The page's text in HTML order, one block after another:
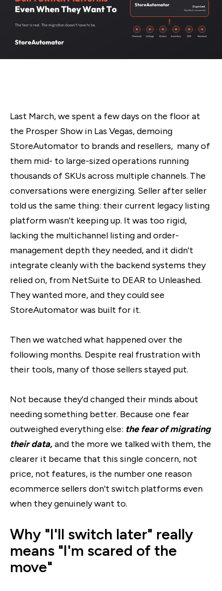
Last March, we spent a few days on the floor at
the Prosper Show in Las Vegas, demoing
StoreAutomator to brands and resellers, many of
them mid- to large-sized operations running
thousands of SKUs across multiple channels. The
conversations were energizing. Seller after seller
told us the same thing: their current legacy listing
platform wasn't keeping up. It was too rigid,
lacking the multichannel listing and order-
management depth they needed, and it didn't
integrate cleanly with the backend systems they
relied on, from NetSuite to DEAR to Unleashed.
They wanted more, and they could see
StoreAutomator was built for it.
Then we watched what happened over the
following months. Despite real frustration with
their tools, many of those sellers stayed put.
Not because they'd changed their minds about
needing something better. Because one fear
outweighed everything else: the fear of migrating
their data,and the more we talked with them, the
clearer it became that this single concern, not
price, not features, is the number one reason
ecommerce sellers don't switch platforms even
when they genuinely want to.
Why "I'll switch later" really
means "I'm scared of the
move"